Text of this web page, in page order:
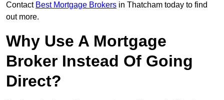
Contact Best Mortgage Brokers in Thatcham today to find
out more.
Why Use A Mortgage
Broker Instead Of Going
Direct?